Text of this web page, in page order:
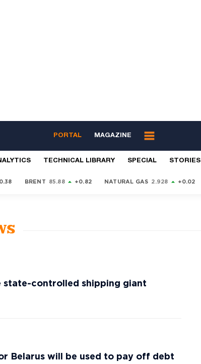
PORTAL MAGAZINE
TECHNICAL LIBRARY SPECIAL STORIES
BRENT 85.88 +0.82 NATURAL GAS 2.928 +0.02
state-controlled shipping giant
Belarus will be used to pay off debt